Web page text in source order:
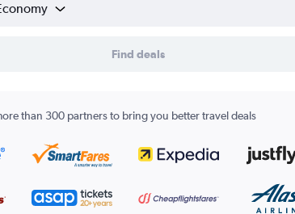
Find deals
than 300 partners to bring you better travel deals